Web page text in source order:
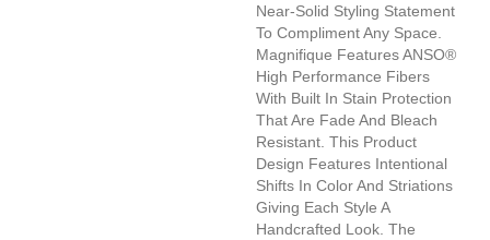
Near-Solid Styling Statement
To Compliment Any Space.
Magnifique Features ANSO®
High Performance Fibers
With Built In Stain Protection
That Are Fade And Bleach
Resistant. This Product
Design Features Intentional
Shifts In Color And Striations
Giving Each Style A
Handcrafted Look. The